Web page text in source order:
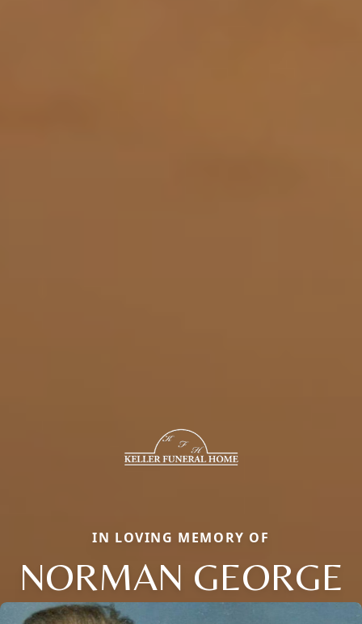
IN LOVING MEMORY OF
NORMAN GEORGE